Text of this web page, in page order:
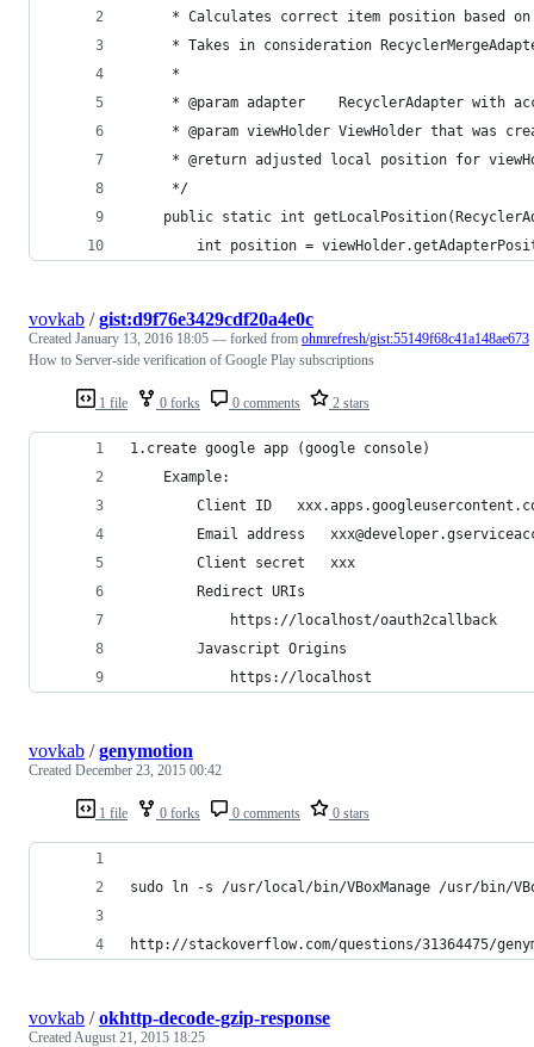
* Calculates correct item position based
* Takes in consideration
     *
* @param adapter    RecyclerAdapter with
* @param viewHolder ViewHolder that was
* @return adjusted local position for
     */
public static int
int position =
1 file 0 forks 0 comments 2 stars
vovkab /gist:d9f76e3429cdf20a4e0c
Created January 13, 2016 18:05 — forked from ohmrefresh/gist:55149f68c41a148ae673
How to Server-side verification of Google Play subscriptions
1.create google app (google console)
	Example:
Client ID
Email address
		Client secret	xxx
			https://localhost/oauth2callback
			https://localhost
1 file 0 forks 0 comments 0 stars
vovkab /genymotion
Created December 23, 2015 00:42
sudo ln -s /usr/local/bin/VBoxManage /usr/bin/
http://stackoverflow.com/questions/31364475/
vovkab /okhttp-decode-gzip-response
CreatedAugust 21, 2015 18:25